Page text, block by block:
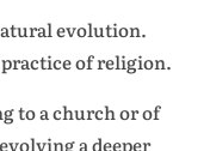
evolution.
of religion.
to a church or of
a deeper